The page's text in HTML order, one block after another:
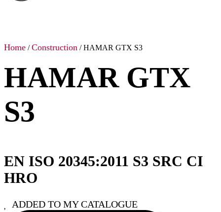
Home /Construction / HAMAR GTX S3
HAMAR GTX
S3
EN ISO 20345:2011 S3 SRC CI
HRO
ADDED TO MY CATALOGUE